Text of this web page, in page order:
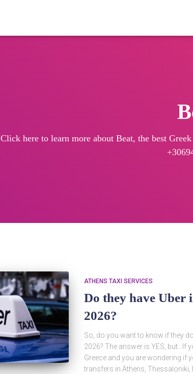
Search …
Click here to learn more about Beat, the best
ATHENS TAXI SERVICES
Do they have Uber
2026?
So, do you want to know if they
2026? The answer is YES, but.. If
Greece and you are wondering if
transfers in Athens,